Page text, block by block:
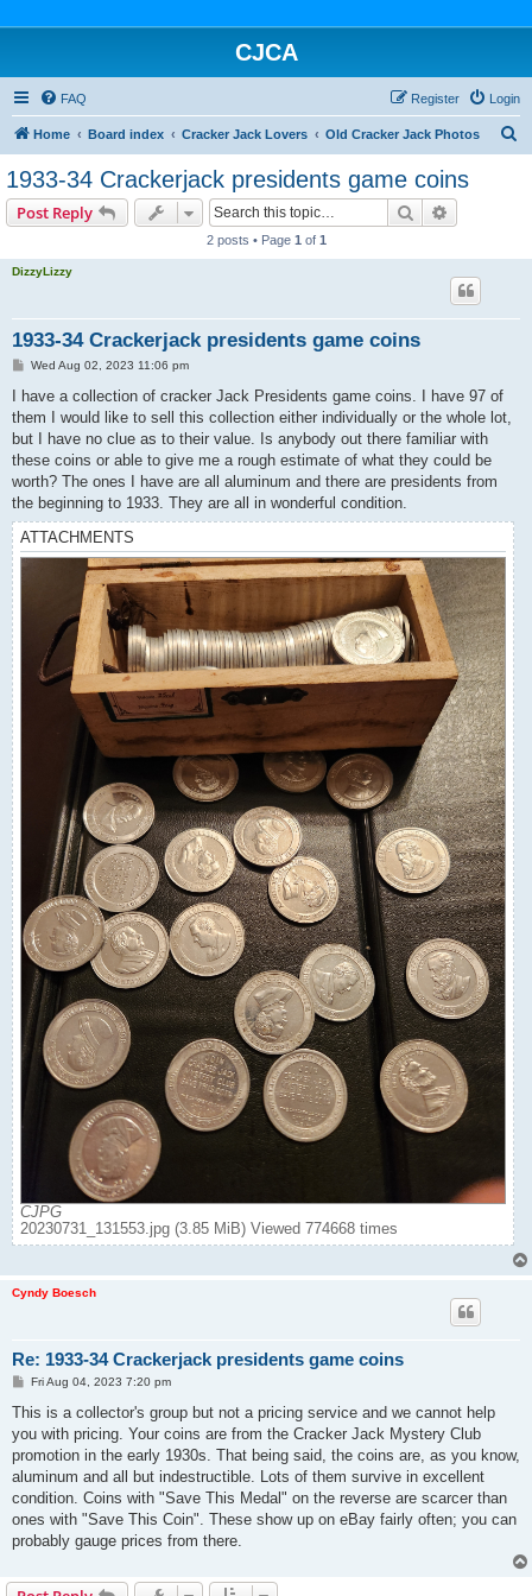
CJCA
FAQ Login
Register
Home Board index Cracker Jack Lovers Old Cracker Jack Photos
1933-34 Crackerjack presidents game coins
Post Reply Search
2 posts • Page 1 of 1
DizzyLizzy
1933-34 Crackerjack presidents game coins
P
s
Wed Aug 02, 2023 11:06 pm
I have a collection of cracker Jack Presidents game coins. I have 97 of
them I would like to sell this collection either individually or the whole lot,
but I have no clue as to their value. Is anybody out there familiar with
these coins or able to give me a rough estimate of what they could be
worth? The ones I have are all aluminum and there are presidents from
the beginning to 1933. They are all in wonderful condition.
ATTACHMENTS
CJPG
20230731_131553.jpg (3.85 MiB) Viewed 774668 times
Cyndy Boesch
Re: 1933-34 Crackerjack presidents game coins
P
s
Fri Aug 04, 2023 7:20 pm
This is a collector's group but not a pricing service and we cannot help
you with pricing. Your coins are from the Cracker Jack Mystery Club
promotion in the early 1930s. That being said, the coins are, as you know,
aluminum and all but indestructible. Lots of them survive in excellent
condition. Coins with "Save This Medal" on the reverse are scarcer than
ones with "Save This Coin". These show up on eBay fairly often; you can
probably gauge prices from there.